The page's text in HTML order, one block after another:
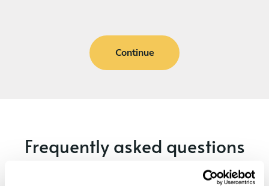
Continue
Frequently asked questions
Below, you can find the most common questions about